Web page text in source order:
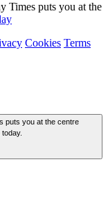
Times puts you at the
Cookies Terms
puts you at the centre